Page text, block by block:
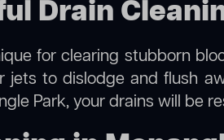
Drain
for clearing stubborn
jets to dislodge and flush
Park, your drains will be